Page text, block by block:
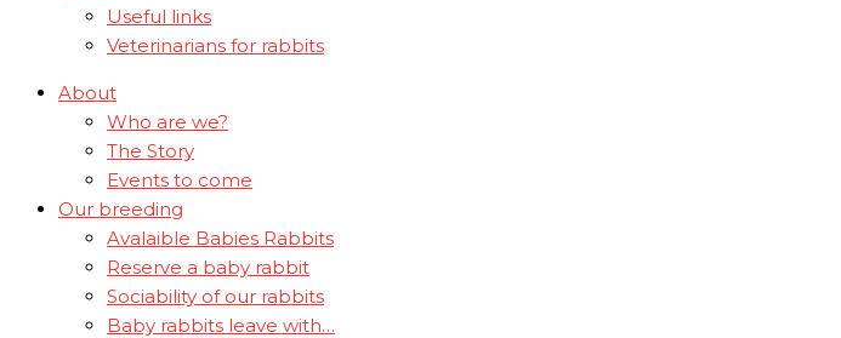
Useful links
Veterinarians for rabbits
About
Who are we?
The Story
Events to come
Our breeding
Avalaible Babies Rabbits
Reserve a baby rabbit
Sociability of our rabbits
Baby rabbits leave with…